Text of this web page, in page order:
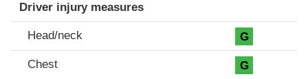
Driver injury measures
Head/neck G
Chest G